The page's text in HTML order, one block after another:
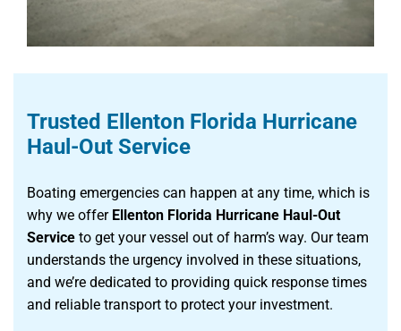
Trusted Ellenton Florida Hurricane
Haul-Out Service
Boating emergencies can happen at any time, which is
why we offer Ellenton Florida Hurricane Haul-Out
Service to get your vessel out of harm’s way. Our team
understands the urgency involved in these situations,
and we’re dedicated to providing quick response times
and reliable transport to protect your investment.